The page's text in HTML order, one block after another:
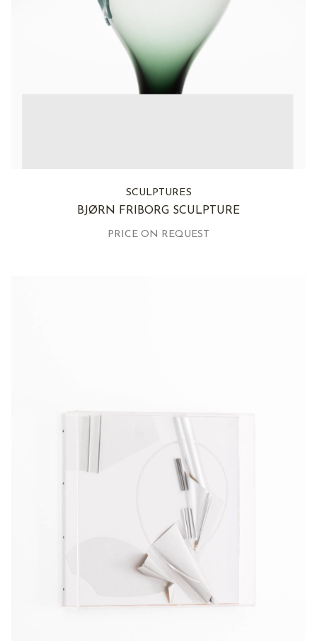
SCULPTURES
BJØRN FRIBORG SCULPTURE
PRICE ON REQUEST